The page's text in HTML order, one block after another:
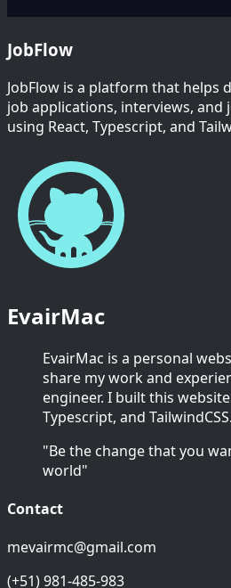
JobFlow
JobFlow is a platform that helps
job applications, interviews, and
using React, Typescript, and
EvairMac
EvairMac is a personal
share my work and
engineer. I built this
Typescript, and TailwindCSS.
"Be the change that you
world"
Contact
mevairmc@gmail.com
(+51) 981-485-983